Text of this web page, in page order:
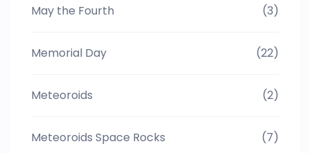
May the Fourth (3)
Memorial Day (22)
Meteoroids (2)
Meteoroids Space Rocks (7)